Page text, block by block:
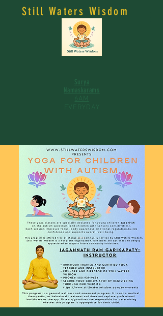
Still Waters Wisdom
Surya
Namaskarams
6AM
EVERYDAY